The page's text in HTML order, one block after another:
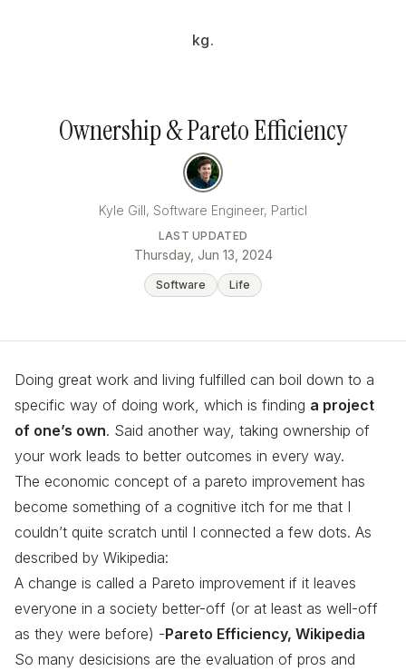
kg.
Ownership & Pareto Efficiency
Kyle Gill, Software Engineer, Particl
LAST UPDATED
Thursday, Jun 13, 2024
Software Life
Doing great work and living fulfilled can boil down to a
specific way of doing work, which is finding a project
of one’s own. Said another way, taking ownership of
your work leads to better outcomes in every way.
The economic concept of a pareto improvement has
become something of a cognitive itch for me that I
couldn’t quite scratch until I connected a few dots. As
described by Wikipedia:
A change is called a Pareto improvement if it leaves
everyone in a society better-off (or at least as well-off
as they were before) -Pareto Efficiency, Wikipedia
So many desicisions are the evaluation of pros and